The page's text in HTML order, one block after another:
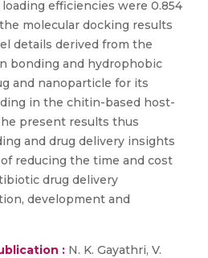
efficiencies were 0.854
molecular docking results
details derived from the
bonding and hydrophobic
and nanoparticle for its
in the chitin-based host-
present results thus
and drug delivery insights
reducing the time and cost
drug delivery
development and
: N. K. Gayathri, V.